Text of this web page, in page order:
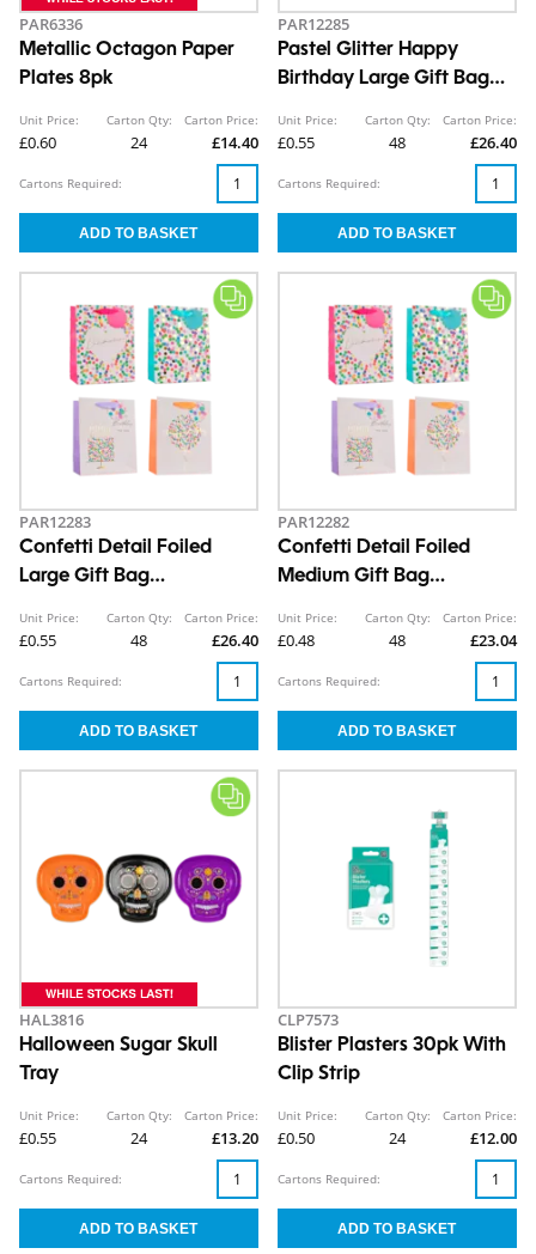
PAR6336
Metallic Octagon Paper
Plates 8pk
Unit Price:
£0.60
Carton Qty:
24
Carton Price:
£14.40
Cartons Required:
PAR12285
Pastel Glitter Happy
Birthday Large Gift Bag
Unit Price:
£0.55
Carton Qty:
48
Carton Price:
£26.40
Cartons Required:
PAR12283
Confetti Detail Foiled
Large Gift Bag
Unit Price:
£0.55
Carton Qty:
48
Carton Price:
£26.40
Cartons Required:
PAR12282
Confetti Detail Foiled
Medium Gift Bag
Unit Price:
£0.48
Carton Qty:
48
Carton Price:
£23.04
Cartons Required:
HAL3816
Halloween Sugar Skull
Tray
Unit Price:
£0.55
Carton Qty:
24
Carton Price:
£13.20
Cartons Required:
CLP7573
Blister Plasters 30pk With
Clip Strip
Unit Price:
£0.50
Carton Qty:
24
Carton Price:
£12.00
Cartons Required: